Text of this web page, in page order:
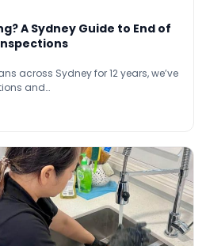
A Sydney Guide to End of
across Sydney for 12 years, we’ve
and…